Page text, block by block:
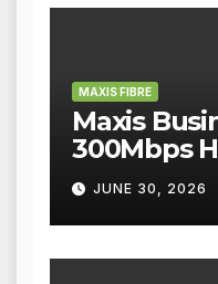
MAXIS FIBRE
Maxis
300Mbps
Sebulan!
JUNE 30, 2026